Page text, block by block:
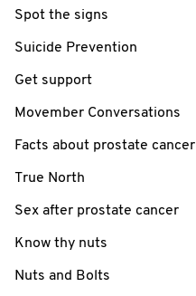
Spot the signs
Suicide Prevention
Get support
Movember Conversations
Facts about prostate cancer
True North
Sex after prostate cancer
Know thy nuts
Nuts and Bolts